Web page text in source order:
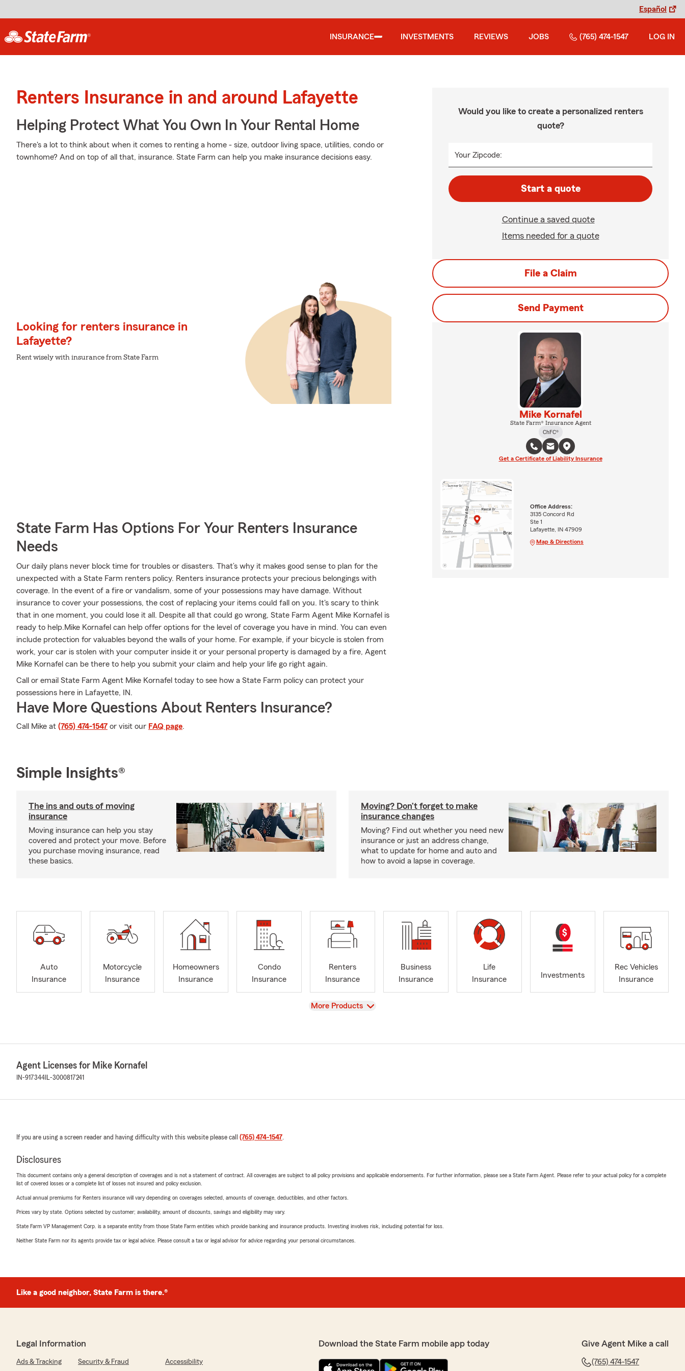
Español
INSURANCE INVESTMENTS REVIEWS JOBS (765) 474-1547 LOG IN
Renters Insurance in and around Lafayette
Helping Protect What You Own In Your Rental Home
There's a lot to think about when it comes to renting a home - size, outdoor living space, utilities, condo or
townhome? And on top of all that, insurance. State Farm can help you make insurance decisions easy.
Looking for renters insurance in
Lafayette?
Rent wisely with insurance from State Farm
State Farm Has Options For Your Renters Insurance
Needs
Our daily plans never block time for troubles or disasters. That’s why it makes good sense to plan for the
unexpected with a State Farm renters policy. Renters insurance protects your precious belongings with
coverage. In the event of a fire or vandalism, some of your possessions may have damage. Without
insurance to cover your possessions, the cost of replacing your items could fall on you. It's scary to think
that in one moment, you could lose it all. Despite all that could go wrong, State Farm Agent Mike Kornafel is
ready to help.Mike Kornafel can help offer options for the level of coverage you have in mind. You can even
include protection for valuables beyond the walls of your home. For example, if your bicycle is stolen from
work, your car is stolen with your computer inside it or your personal property is damaged by a fire, Agent
Mike Kornafel can be there to help you submit your claim and help your life go right again.
Call or email State Farm Agent Mike Kornafel today to see how a State Farm policy can protect your
possessions here in Lafayette, IN.
Have More Questions About Renters Insurance?
Call Mike at (765) 474-1547 or visit our FAQ page.
Would you like to create a personalized renters
quote?
Your Zipcode:
Start a quote
Continue a saved quote
Items needed for a quote
File a Claim
Send Payment
Mike Kornafel
State Farm® Insurance Agent
ChFC®
Get a Certificate of Liability Insurance
Office Address:
3135 Concord Rd
Ste 1
Lafayette, IN 47909
Map & Directions
Simple Insights®
The ins and outs of moving
insurance
Moving insurance can help you stay
covered and protect your move. Before
you purchase moving insurance, read
these basics.
Moving? Don’t forget to make
insurance changes
Moving? Find out whether you need new
insurance or just an address change,
what to update for home and auto and
how to avoid a lapse in coverage.
Auto
Insurance
Motorcycle
Insurance
Homeowners
Insurance
Condo
Insurance
Renters
Insurance
Business
Insurance
Life
Insurance
Investments
Rec Vehicles
Insurance
View
More Products
Agent Licenses for Mike Kornafel
IN-917344 IL-3000817241
If you are using a screen reader and having difficulty with this website please call (765) 474-1547.
Disclosures
This document contains only a general description of coverages and is not a statement of contract. All coverages are subject to all policy provisions and applicable endorsements. For further information, please see a State Farm Agent. Please refer to your actual policy for a complete
list of covered losses or a complete list of losses not insured and policy exclusion.
Actual annual premiums for Renters insurance will vary depending on coverages selected, amounts of coverage, deductibles, and other factors.
Prices vary by state. Options selected by customer; availability, amount of discounts, savings and eligibility may vary.
State Farm VP Management Corp. is a separate entity from those State Farm entities which provide banking and insurance products. Investing involves risk, including potential for loss.
Neither State Farm nor its agents provide tax or legal advice. Please consult a tax or legal advisor for advice regarding your personal circumstances.
Like a good neighbor, State Farm is there.®
Legal Information
Ads & Tracking Security & Fraud Accessibility
Download the State Farm mobile app today Give Agent Mike a call
(765) 474-1547